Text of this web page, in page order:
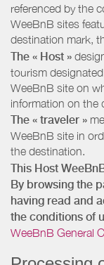
referenced by the
WeeBnB sites
destination mark,
The « Host »
tourism
WeeBnB site on
information on the
The « traveler »
WeeBnB site in
the destination.
This Host
By browsing the
having read and
the conditions of
WeeBnB General